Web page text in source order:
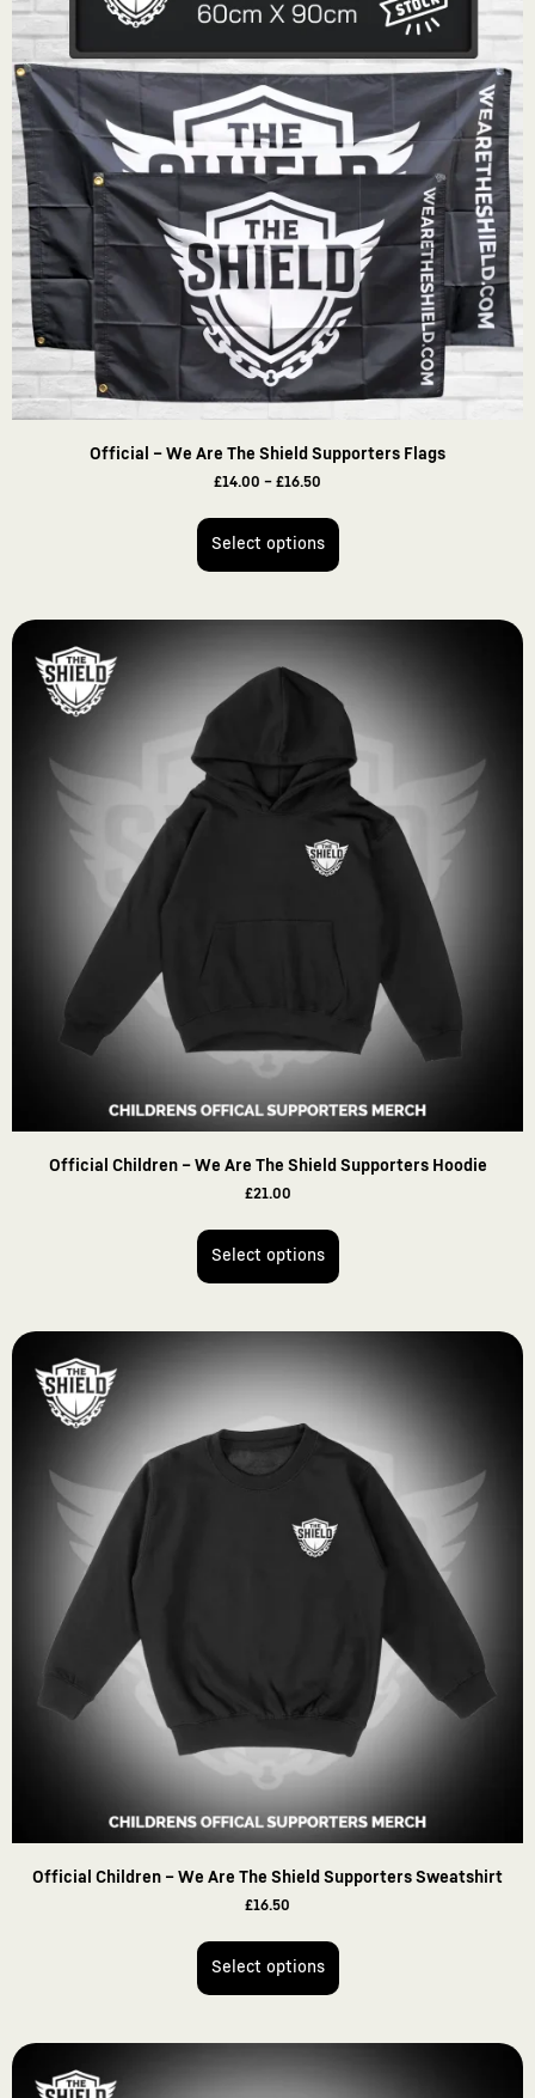
Official – We Are The Shield Supporters Flags
£14.00 – £16.50
Select options
Official Children – We Are The Shield Supporters Hoodie
£21.00
Select options
Official Children – We Are The Shield Supporters Sweatshirt
£16.50
Select options